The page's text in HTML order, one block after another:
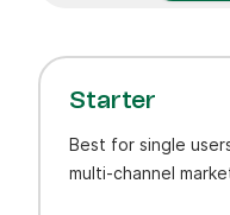
Starter
Best for single
multi-channel